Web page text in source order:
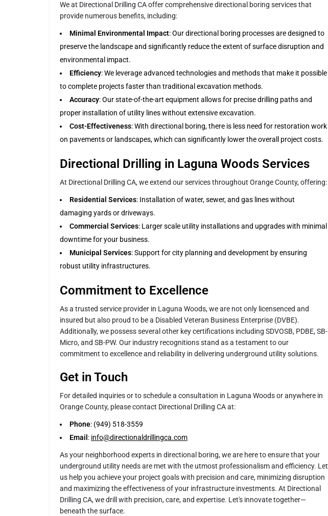
We at Directional Drilling CA offer comprehensive directional boring services that
provide numerous benefits, including:
Minimal Environmental Impact: Our directional boring processes are designed to
preserve the landscape and significantly reduce the extent of surface disruption and
environmental impact.
Efficiency: We leverage advanced technologies and methods that make it possible
to complete projects faster than traditional excavation methods.
Accuracy: Our state-of-the-art equipment allows for precise drilling paths and
proper installation of utility lines without extensive excavation.
Cost-Effectiveness: With directional boring, there is less need for restoration work
on pavements or landscapes, which can significantly lower the overall project costs.
Directional Drilling in Laguna Woods Services
At Directional Drilling CA, we extend our services throughout Orange County, offering:
Residential Services: Installation of water, sewer, and gas lines without
damaging yards or driveways.
Commercial Services: Larger scale utility installations and upgrades with minimal
downtime for your business.
Municipal Services: Support for city planning and development by ensuring
robust utility infrastructures.
Commitment to Excellence
As a trusted service provider in Laguna Woods, we are not only licensenced and
insured but also proud to be a Disabled Veteran Business Enterprise (DVBE).
Additionally, we possess several other key certifications including SDVOSB, PDBE, SB-
Micro, and SB-PW. Our industry recognitions stand as a testament to our
commitment to excellence and reliability in delivering underground utility solutions.
Get in Touch
For detailed inquiries or to schedule a consultation in Laguna Woods or anywhere in
Orange County, please contact Directional Drilling CA at:
Phone: (949) 518-3559
Email : info@directionaldrillingca.com
As your neighborhood experts in directional boring, we are here to ensure that your
underground utility needs are met with the utmost professionalism and efficiency. Let
us help you achieve your project goals with precision and care, minimizing disruption
and maximizing the effectiveness of your infrastructure investments. At Directional
Drilling CA, we drill with precision, care, and expertise. Let's innovate together—
beneath the surface.